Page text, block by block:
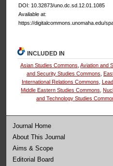
DOI: 10.32873/uno.dc.sd.12.01.1085
Available at:
https://digitalcommons.unomaha.edu/
INCLUDED IN
Asian Studies Commons ,Aviation and
and Security Studies Commons ,
International Relations Commons
Middle Eastern Studies Commons ,
and Technology Studies
Journal Home
About This Journal
Aims & Scope
Editorial Board